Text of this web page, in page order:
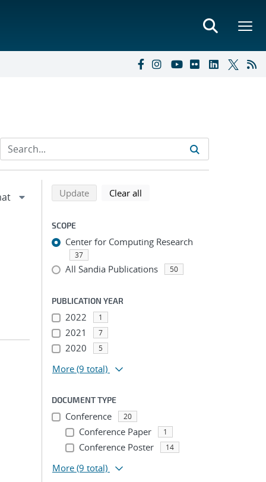
Refine search results
Back to top of search results
Updatesearch using selected filters
Clear all
SCOPE
Center for Computing Research
37
All Sandia Publications 50
PUBLICATION YEAR
2022 1
2021 7
2020 5
More (9 total)
DOCUMENT TYPE
Conference 20
Conference Paper 1
Conference Poster 14
More (9 total)